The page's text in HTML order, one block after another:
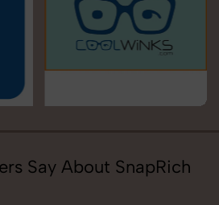
Say About SnapRich